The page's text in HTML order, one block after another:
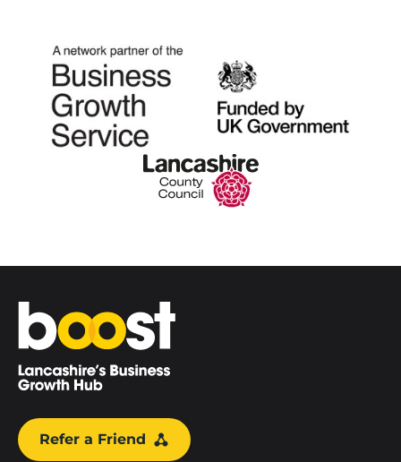
Home
Refer a Friend